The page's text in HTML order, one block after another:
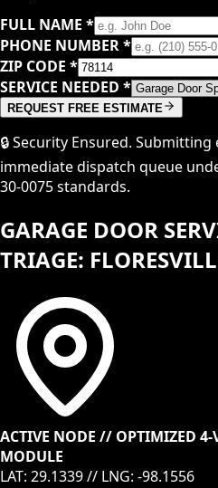
FULL NAME *
PHONE NUMBER*
ZIP CODE *
SERVICE NEEDED *
REQUEST FREE ESTIMATE
🔒 Security Ensured.
immediate dispatch queue
30-0075 standards.
GARAGE DOOR
TRIAGE:
ACTIVE NODE // OPTIMIZED 4-
MODULE
LAT: 29.1339// LNG: -98.1556